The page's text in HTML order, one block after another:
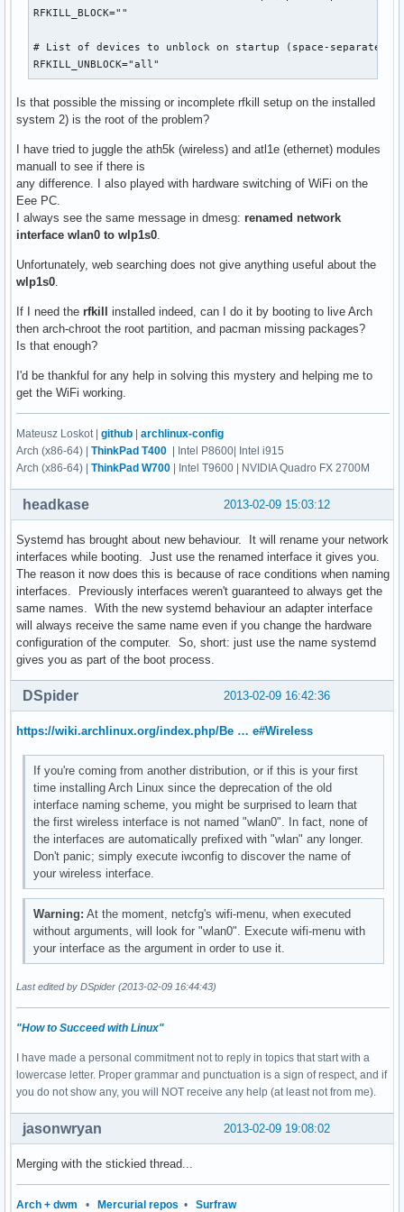
RFKILL_BLOCK=""
# List of devices to unblock on startup (space-separated)
RFKILL_UNBLOCK="all"
Is that possible the missing or incomplete rfkill setup on the installed
system 2) is the root of the problem?
I have tried to juggle the ath5k (wireless) and atl1e (ethernet) modules
manuall to see if there is
any difference. I also played with hardware switching of WiFi on the
Eee PC.
I always see the same message in dmesg: renamed network
interface wlan0 to wlp1s0.
Unfortunately, web searching does not give anything useful about the
wlp1s0.
If I need the rfkill
installed indeed, can I do it by booting to live Arch
then arch-chroot the root partition, and pacman missing packages?
Is that enough?
I'd be thankful for any help in solving this mystery and helping me to
get the WiFi working.
Mateusz Loskot | github
archlinux-config
Arch (x86-64) | ThinkPad T400 | Intel P8600| Intel i915
Arch (x86-64) | ThinkPad W700 | Intel T9600 | NVIDIA Quadro FX 2700M
2013-02-09 15:03:12
headkase
Systemd has brought about new behaviour. It will rename your network
interfaces while booting. Just use the renamed interface it gives you.
The reason it now does this is because of race conditions when naming
interfaces. Previously interfaces weren't guaranteed to always get the
same names. With the new systemd behaviour an adapter interface
will always receive the same name even if you change the hardware
configuration of the computer. So, short: just use the name systemd
gives you as part of the boot process.
2013-02-09 16:42:36
DSpider
https://wiki.archlinux.org/index.php/Be … e#Wireless
If you're coming from another distribution, or if this is your first
time installing Arch Linux since the deprecation of the old
interface naming scheme, you might be surprised to learn that
the first wireless interface is not named "wlan0". In fact, none of
the interfaces are automatically prefixed with "wlan" any longer.
Don't panic; simply execute iwconfig to discover the name of
your wireless interface.
Warning: At the moment, netcfg's wifi-menu, when executed
without arguments, will look for "wlan0". Execute wifi-menu with
your interface as the argument in order to use it.
Last edited by DSpider (2013-02-09 16:44:43)
"How to Succeed with Linux"
I have made a personal commitment not to reply in topics that start with a
lowercase letter. Proper grammar and punctuation is a sign of respect, and if
you do not show any, you will NOT receive any help (at least not from me).
2013-02-09 19:08:02
jasonwryan
Merging with the stickied thread...
Arch + dwm • Mercurial repos • Surfraw